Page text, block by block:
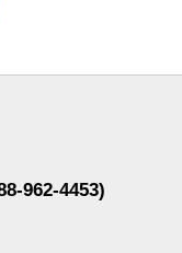
962-4453)